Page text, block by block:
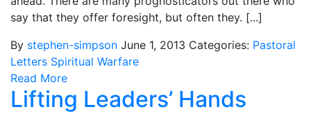
say that they offer foresight, but often they. [...]
By stephen-simpson June 1, 2013 Categories: Pastoral
Letters Spiritual Warfare
Read More
Lifting Leaders’ Hands